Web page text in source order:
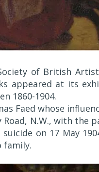
of British
appeared at its
1860-1904.
Faed whose
N.W., with the
on 17 May
family.